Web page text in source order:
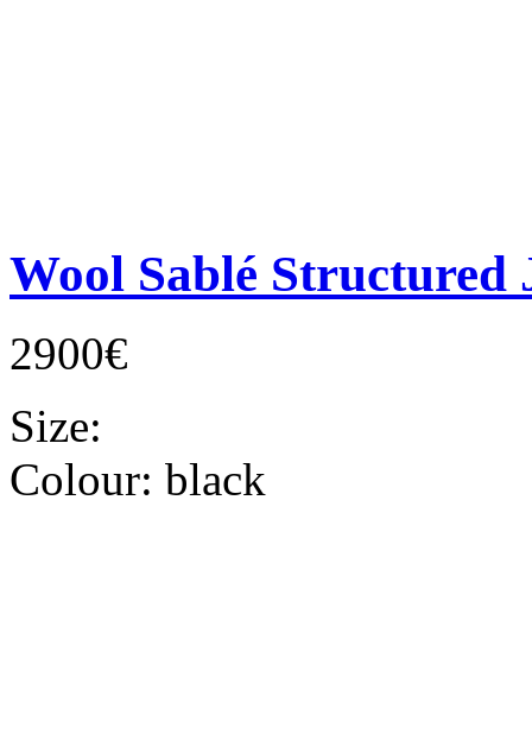
Wool Sablé Structured
2900€
Size:
Colour: black